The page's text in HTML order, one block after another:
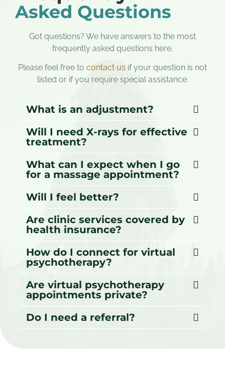
Asked Questions
Got questions? We have answers to the most
frequently asked questions here.
Please feel free to contact us if your question is not
listed or if you require special assistance.
What is an adjustment?
Will I need X-rays for effective
treatment?
What can I expect when I go
for a massage appointment?
Will I feel better?
Are clinic services covered by
health insurance?
How do I connect for virtual
psychotherapy?
Are virtual psychotherapy
appointments private?
Do I need a referral?